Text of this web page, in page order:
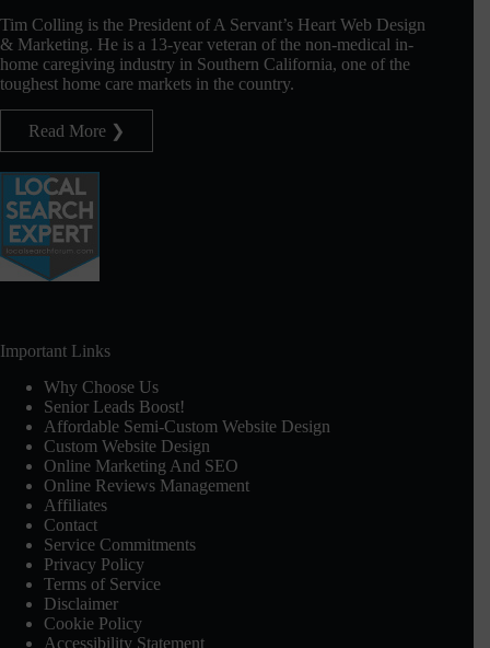
Tim Colling is the President of A Servant’s Heart Web Design
& Marketing. He is a 13-year veteran of the non-medical in-
home caregiving industry in Southern California, one of the
toughest home care markets in the country.
Read More ❯
Important Links
Why Choose Us
Senior Leads Boost!
Affordable Semi-Custom Website Design
Custom Website Design
Online Marketing And SEO
Online Reviews Management
Affiliates
Contact
Service Commitments
Privacy Policy
Terms of Service
Disclaimer
Cookie Policy
Accessibility Statement